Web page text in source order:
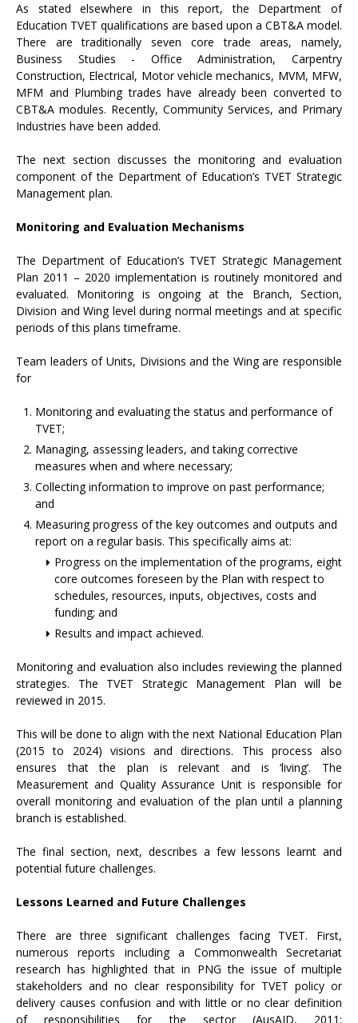
As stated elsewhere in this report, the Department of
Education TVET qualifications are based upon a CBT&A model.
There are traditionally seven core trade areas, namely,
Business Studies - Office Administration, Carpentry
Construction, Electrical, Motor vehicle mechanics, MVM, MFW,
MFM and Plumbing trades have already been converted to
CBT&A modules. Recently, Community Services, and Primary
Industries have been added.
The next section discusses the monitoring and evaluation
component of the Department of Education’s TVET Strategic
Management plan.
Monitoring and Evaluation Mechanisms
The Department of Education’s TVET Strategic Management
Plan 2011 – 2020 implementation is routinely monitored and
evaluated. Monitoring is ongoing at the Branch, Section,
Division and Wing level during normal meetings and at specific
periods of this plans timeframe.
Team leaders of Units, Divisions and the Wing are responsible
for
Monitoring and evaluating the status and performance of
TVET;
Managing, assessing leaders, and taking corrective
measures when and where necessary;
Collecting information to improve on past performance;
and
Measuring progress of the key outcomes and outputs and
report on a regular basis. This specifically aims at:
Progress on the implementation of the programs, eight
core outcomes foreseen by the Plan with respect to
schedules, resources, inputs, objectives, costs and
funding; and
Results and impact achieved.
Monitoring and evaluation also includes reviewing the planned
strategies. The TVET Strategic Management Plan will be
reviewed in 2015.
This will be done to align with the next National Education Plan
(2015 to 2024) visions and directions. This process also
ensures that the plan is relevant and is ‘living’. The
Measurement and Quality Assurance Unit is responsible for
overall monitoring and evaluation of the plan until a planning
branch is established.
The final section, next, describes a few lessons learnt and
potential future challenges.
Lessons Learned and Future Challenges
There are three significant challenges facing TVET. First,
numerous reports including a Commonwealth Secretariat
research has highlighted that in PNG the issue of multiple
stakeholders and no clear responsibility for TVET policy or
delivery causes confusion and with little or no clear definition
of responsibilities for the sector (AusAID, 2011;